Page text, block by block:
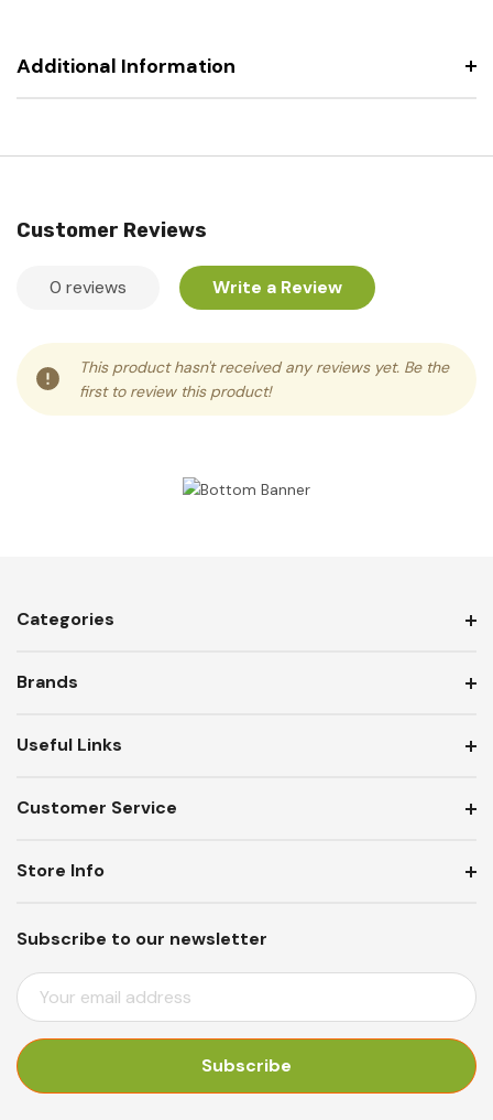
Additional Information
Customer Reviews
0 reviews Write a Review
This product hasn't received any reviews yet. Be the
first to review this product!
Categories
Brands
Useful Links
Customer Service
Subscribe to our newsletter
E
M
I
Store Info